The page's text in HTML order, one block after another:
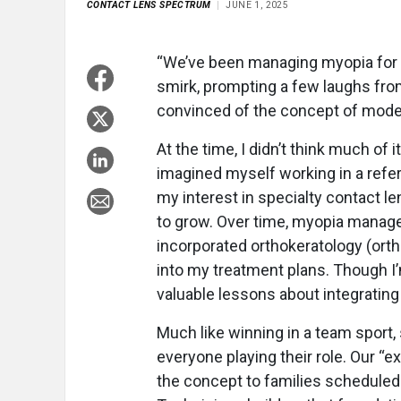
CONTACT LENS SPECTRUM JUNE 1, 2025
“We’ve been managing myopia
smirk, prompting a few laughs
convinced of the concept of
At the time, I didn’t think much of
imagined myself working in a
my interest in specialty contact
to grow. Over time, myopia
incorporated orthokeratology
into my treatment plans. Though
valuable lessons about
Much like winning in a team
everyone playing their role. Our
the concept to families